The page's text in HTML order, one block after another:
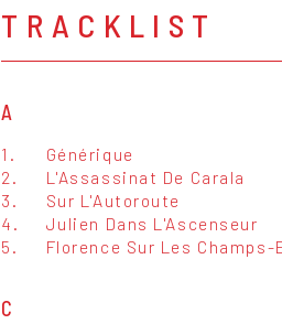
TRACKLIST
A
1.
Générique
2.
L'Assassinat De Carala
3.
Sur L'Autoroute
4.
Julien Dans L'Ascenseur
5.
Florence Sur Les Champs-
C